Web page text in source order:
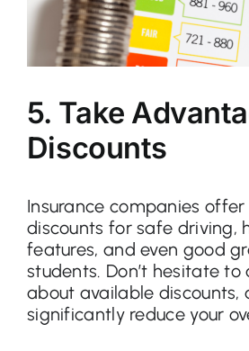
5. Take
Discounts
Insurance companies offer
discounts for safe driving,
features, and even good
students. Don’t hesitate to
about available discounts,
significantly reduce your